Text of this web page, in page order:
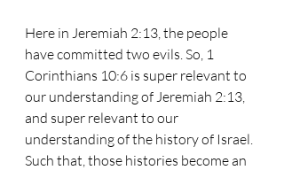
Here in Jeremiah 2:13, the people
have committed two evils. So, 1
Corinthians 10:6 is super relevant to
our understanding of Jeremiah 2:13,
and super relevant to our
understanding of the history of Israel.
Such that, those histories become an